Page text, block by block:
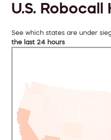
U.S.
See which states are under
the last 24 hours